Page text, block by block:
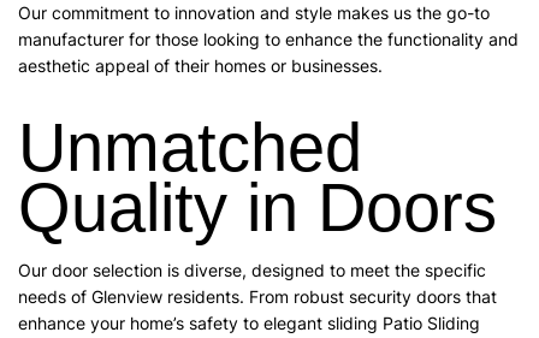
Our commitment to innovation and style makes us the go-to
manufacturer for those looking to enhance the functionality and
aesthetic appeal of their homes or businesses.
Unmatched
Quality in Doors
Our door selection is diverse, designed to meet the specific
needs of Glenview residents. From robust security doors that
enhance your home’s safety to elegant sliding Patio Sliding